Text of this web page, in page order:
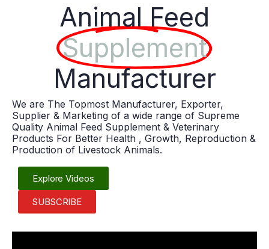
Animal Feed
Supplement
Manufacturer
We are The Topmost Manufacturer, Exporter,
Supplier & Marketing of a wide range of Supreme
Quality Animal Feed Supplement & Veterinary
Products For Better Health , Growth, Reproduction &
Production of Livestock Animals.
Explore Videos
SUBSCRIBE